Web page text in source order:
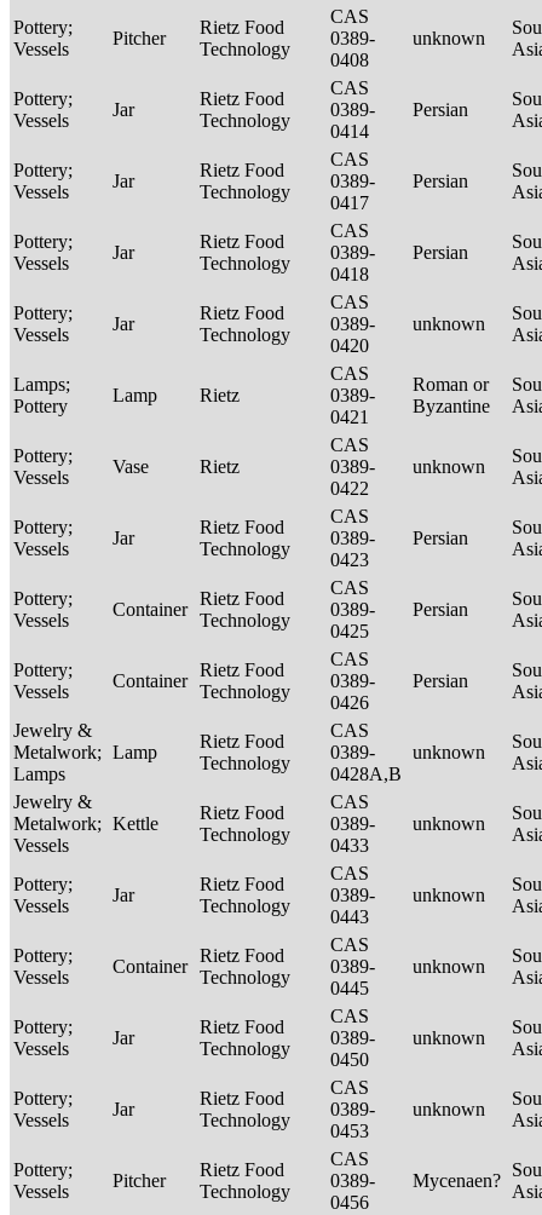
Pottery;
Vessels
Pitcher
Rietz Food
Technology
CAS
0389-
0408
unknown
Pottery;
Vessels
Jar
Rietz Food
Technology
CAS
0389-
0414
Persian
Pottery;
Vessels
Jar
Rietz Food
Technology
CAS
0389-
0417
Persian
Pottery;
Vessels
Jar
Rietz Food
Technology
CAS
0389-
0418
Persian
Pottery;
Vessels
Jar
Rietz Food
Technology
CAS
0389-
0420
unknown
Lamps;
Pottery
Lamp Rietz
CAS
0389-
0421
Roman or
Byzantine
Pottery;
Vessels
Vase Rietz
CAS
0389-
0422
unknown
Pottery;
Vessels
Jar
Rietz Food
Technology
CAS
0389-
0423
Persian
Pottery;
Vessels
Container
Rietz Food
Technology
CAS
0389-
0425
Persian
Pottery;
Vessels
Container
Rietz Food
Technology
CAS
0389-
0426
Persian
Jewelry &
Metalwork;
Lamps
Lamp
Rietz Food
Technology
CAS
0389-
0428A,B
unknown
Jewelry &
Metalwork;
Vessels
Kettle
Rietz Food
Technology
CAS
0389-
0433
unknown
Pottery;
Vessels
Jar
Rietz Food
Technology
CAS
0389-
0443
unknown
Pottery;
Vessels
Container
Rietz Food
Technology
CAS
0389-
0445
unknown
Pottery;
Vessels
Jar
Rietz Food
Technology
CAS
0389-
0450
unknown
Pottery;
Vessels
Jar
Rietz Food
Technology
CAS
0389-
0453
unknown
Pottery;
Vessels
Pitcher
Rietz Food
Technology
CAS
0389-
0456
Mycenaen?